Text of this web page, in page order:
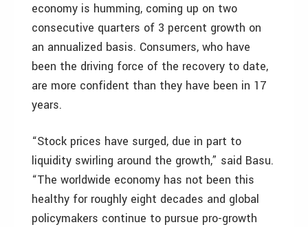
economy is humming, coming up on two
consecutive quarters of 3 percent growth on
an annualized basis. Consumers, who have
been the driving force of the recovery to date,
are more confident than they have been in 17
years.
“Stock prices have surged, due in part to
liquidity swirling around the growth,” said Basu.
“The worldwide economy has not been this
healthy for roughly eight decades and global
policymakers continue to pursue pro-growth